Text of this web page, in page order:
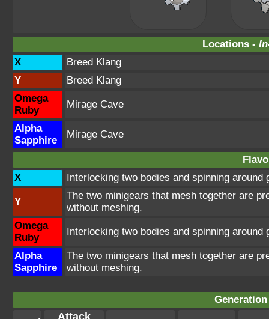
Locations -
X
Breed Klang
Y
Breed Klang
Omega
Ruby
Mirage Cave
Alpha
Sapphire
Mirage Cave
X
Interlocking two bodies and spinning
Y
The two minigears that mesh together are
without meshing.
Omega
Ruby
Interlocking two bodies and spinning
Alpha
Sapphire
The two minigears that mesh together are
without meshing.
Attack